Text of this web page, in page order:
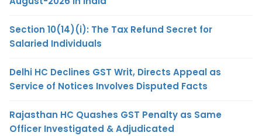
Section 10(14)(i): The Tax Refund Secret for
Salaried Individuals
Delhi HC Declines GST Writ, Directs Appeal as
Service of Notices Involves Disputed Facts
Rajasthan HC Quashes GST Penalty as Same
Officer Investigated & Adjudicated